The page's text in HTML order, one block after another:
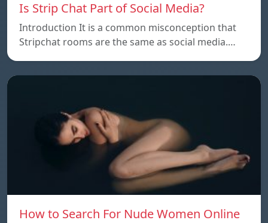
Is Strip Chat Part of Social Media?
Introduction It is a common misconception that
Stripchat rooms are the same as social media.…
How to Search For Nude Women Online